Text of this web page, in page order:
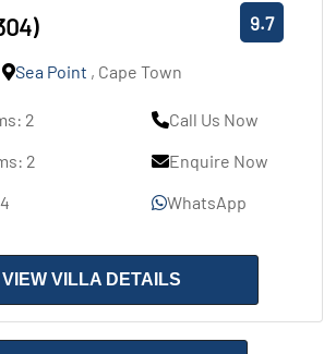
9.7
Sea Point , Cape Town
2
2
Call Us Now
Enquire Now
WhatsApp
VIEW VILLA DETAILS